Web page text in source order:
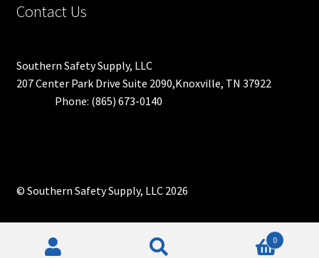
Contact Us
Southern Safety Supply, LLC
207 Center Park Drive Suite 2090,Knoxville, TN 37922
Phone: (865) 673-0140
© Southern Safety Supply, LLC 2026
0